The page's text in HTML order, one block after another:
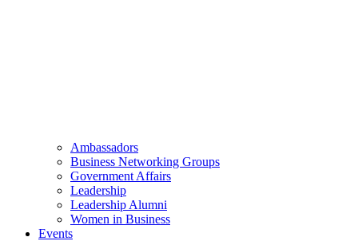
Ambassadors
Business Networking Groups
Government Affairs
Leadership
Leadership Alumni
Women in Business
Events